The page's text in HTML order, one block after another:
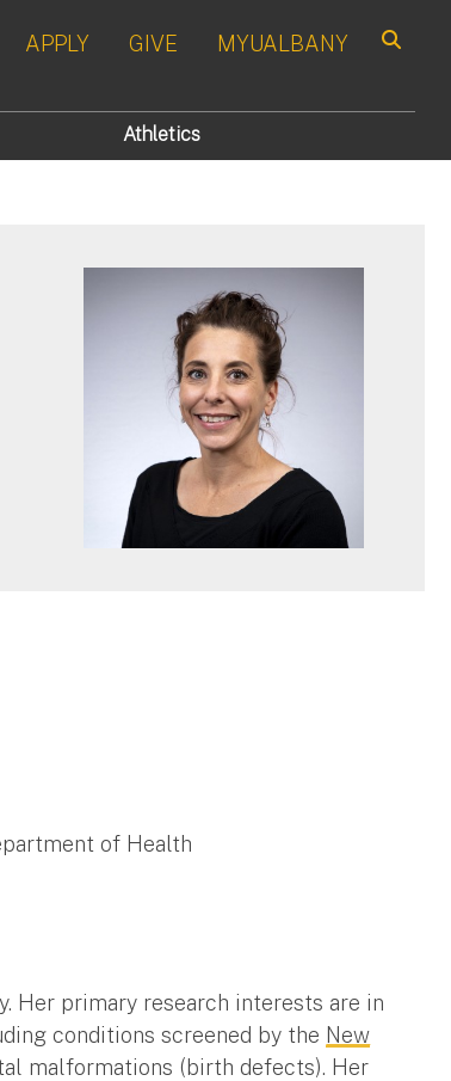
APPLY GIVE MYUALBANY
Athletics
of Health
Her primary research interests are in
conditions screened by the New
malformations (birth defects). Her